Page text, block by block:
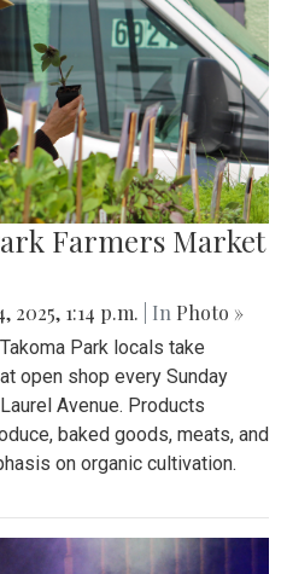
Farmers Market
2025, 1:14 p.m. | In Photo »
Park locals take
open shop every Sunday
Avenue. Products
baked goods, meats, and
on organic cultivation.